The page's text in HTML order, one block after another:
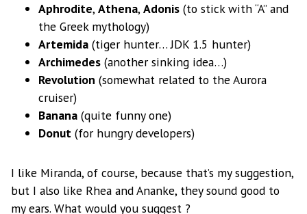
Aphrodite, Athena, Adonis (to stick with “A” and
the Greek mythology)
Artemida (tiger hunter… JDK 1.5 hunter)
Archimedes (another sinking idea…)
Revolution (somewhat related to the Aurora
cruiser)
Banana (quite funny one)
Donut (for hungry developers)
I like Miranda, of course, because that’s my suggestion,
but I also like Rhea and Ananke, they sound good to
my ears. What would you suggest ?